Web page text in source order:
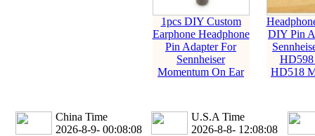
1pcs DIY Custom
Earphone Headphone
Pin Adapter For
Sennheiser
Momentum On Ear
DIY Pin
HD518
China Time
2026-8-9- 00:08:09
U.S.A Time
2026-8-8- 12:08:09